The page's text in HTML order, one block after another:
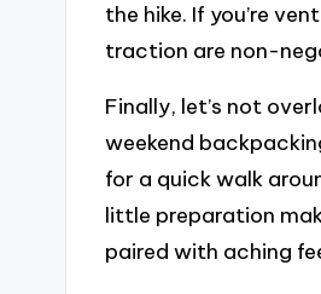
the hike. If you’re
traction are non-
Finally, let’s not
weekend
for a quick walk
little preparation
paired with aching